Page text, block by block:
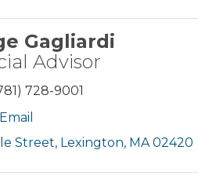
Gagliardi
Advisor
728-9001
Street Lexington MA 02420